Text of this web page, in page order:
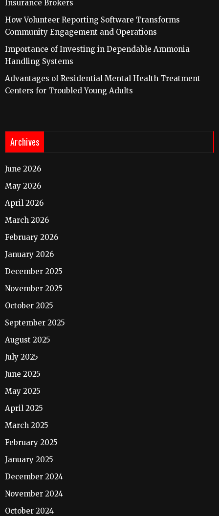
Insurance Brokers
How Volunteer Reporting Software Transforms
Community Engagement and Operations
Importance of Investing in Dependable Ammonia
Handling Systems
Advantages of Residential Mental Health Treatment
Centers for Troubled Young Adults
Archives
June 2026
May 2026
April 2026
March 2026
February 2026
January 2026
December 2025
November 2025
October 2025
September 2025
August 2025
July 2025
June 2025
May 2025
April 2025
March 2025
February 2025
January 2025
December 2024
November 2024
October 2024